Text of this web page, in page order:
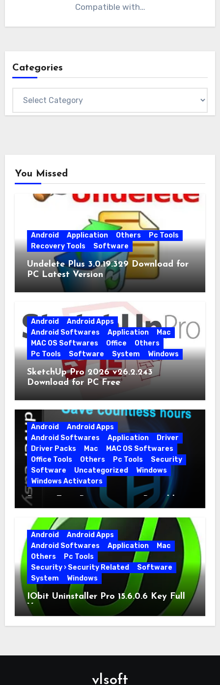
Compatible with…
Categories
You Missed
Android Application Others
Pc Tools
Recovery Tools
Software
Undelete Plus 3.0.19.329 Download for
PC Latest Version
Android
Android Apps
Android Softwares
Application
Mac
MAC OS Softwares
Office
Others
Pc Tools
Software System Windows
SketchUp Pro 2026 v26.2.243
Download for PC Free
Android
Android Apps
Android Softwares
Application
Driver
Driver Packs
Mac
MAC OS Softwares
Office Tools
Others Pc Tools
Security
Software
Uncategorized
Windows
Windows Activators
Driver Easy Pro 7.1.5.5712 + Portable
Full Version
Android
Android Apps
Android Softwares
Application
Mac
Others
Pc Tools
Security › Security Related
Software
System
Windows
IObit Uninstaller Pro 15.6.0.6 Key Full
Version
vlsoft